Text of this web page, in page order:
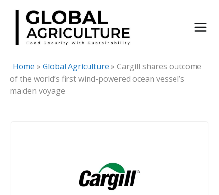
Skip
content
Home » Global Agriculture » Cargill shares outcome
of the world’s first wind-powered ocean vessel’s
maiden voyage